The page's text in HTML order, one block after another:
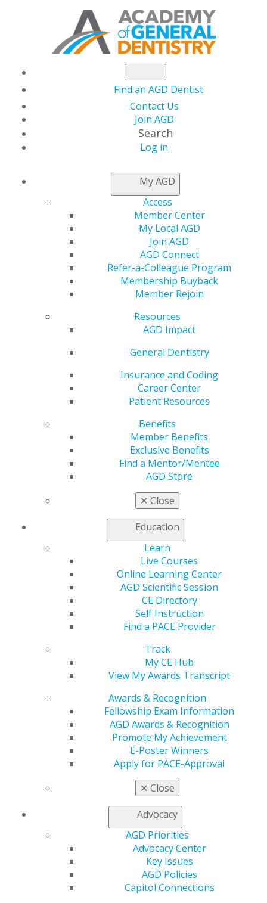
Find an AGD Dentist
Contact Us
Join AGD
Search
Log in
My AGD
Access
Member Center
My Local AGD
Join AGD
AGD Connect
Refer-a-Colleague Program
Membership Buyback
Member Rejoin
Resources
AGD Impact
General Dentistry
Insurance and Coding
Career Center
Patient Resources
Benefits
Member Benefits
Exclusive Benefits
Find a Mentor/Mentee
AGD Store
✕ Close
Education
Learn
Live Courses
Online Learning Center
AGD Scientific Session
CE Directory
Self Instruction
Find a PACE Provider
Track
My CE Hub
View My Awards Transcript
Awards & Recognition
Fellowship Exam Information
AGD Awards & Recognition
Promote My Achievement
E-Poster Winners
Apply for PACE-Approval
✕ Close
Advocacy
AGD Priorities
Advocacy Center
Key Issues
AGD Policies
Capitol Connections
LOCAL APPROVAL
REPRESENTATIVES
Applications for local provider approval should be
mailed to the program provider approval
representative for the state or province in which you
provide continuing education.
United States
New Hampshire
Michael J. Melkers, DDS, MAGD
71 Lyme Road
Hanover, NH 03755
Office: 603-643-3104
mcmelk@aol.com
Fee: $200 (Make check payable to the New Hampshire
Atlantic Provinces
British Columbia
Manitoba
Northwest Territories
Ontario
Quebec
Saskatchewan
560 W. Lake St., Sixth Floor
Facebook
Twitter YouTubeInstagram
Find an AGD Dentist
Contact Us